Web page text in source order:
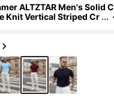
ALTZTAR Men's Solid C
Knit Vertical Striped Cr